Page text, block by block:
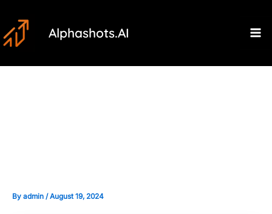
to
content
Alphashots.AI
By admin /August 19, 2024
navigation